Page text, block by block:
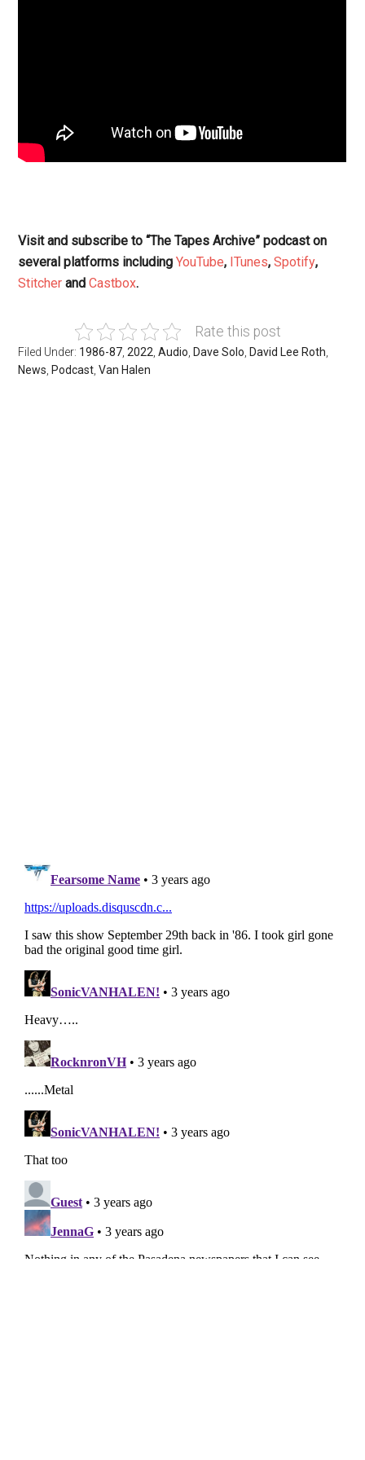
Visit and subscribe to “The Tapes Archive” podcast on
several platforms includingYouTube, ITunes,Spotify,
Stitcher andCastbox.
Rate this post
Filed Under: 1986-87 ,2022 ,Audio Dave Solo David Lee Roth
News Podcast ,Van Halen